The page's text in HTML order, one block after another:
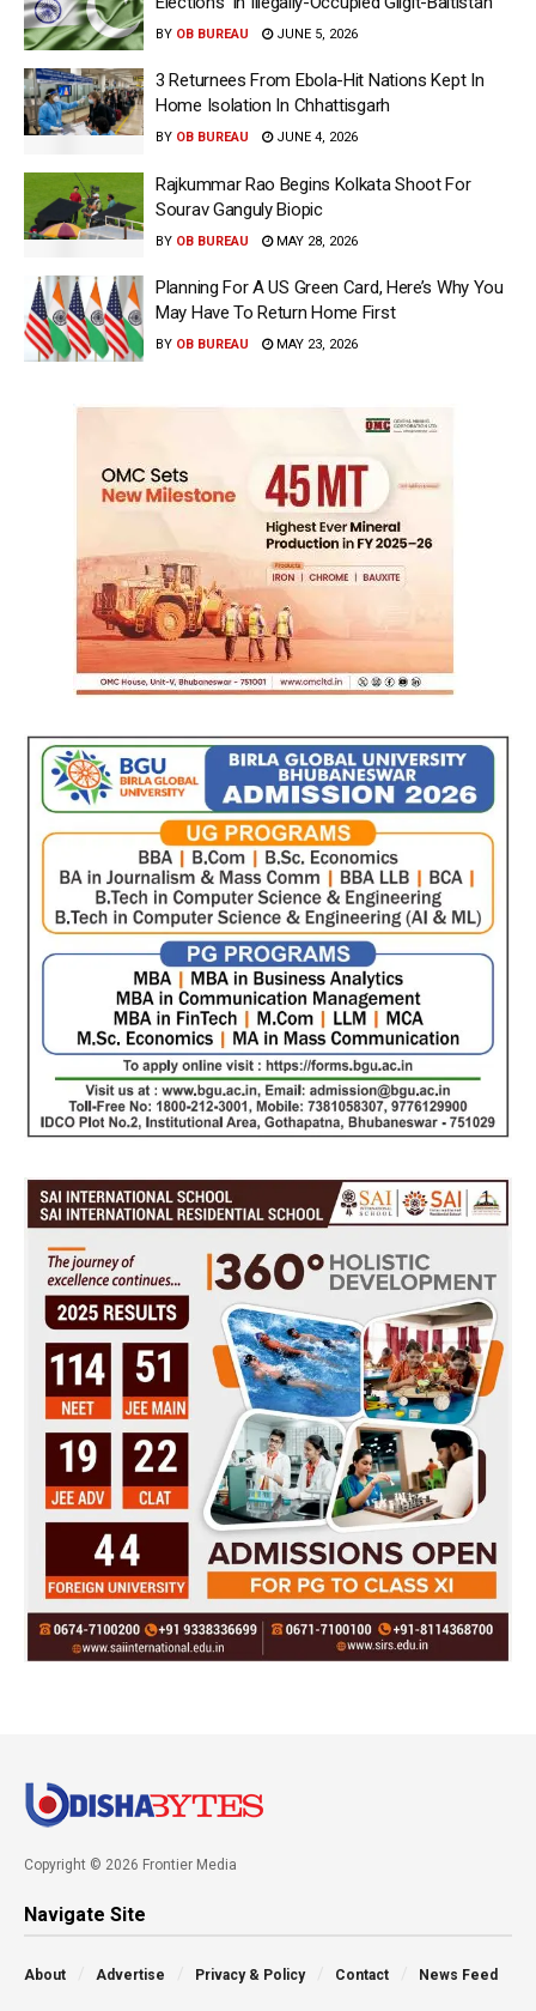
BY OB BUREAU JUNE 5, 2026
3 Returnees From Ebola-Hit Nations Kept In
Home Isolation In Chhattisgarh
BY OB BUREAU JUNE 4, 2026
Rajkummar Rao Begins Kolkata Shoot For
Sourav Ganguly Biopic
BY OB BUREAU MAY 28, 2026
Planning For A US Green Card, Here’s Why You
May Have To Return Home First
BY OB BUREAU MAY 23, 2026
Copyright © 2026 Frontier Media
Navigate Site
About Advertise Privacy & Policy Contact News Feed